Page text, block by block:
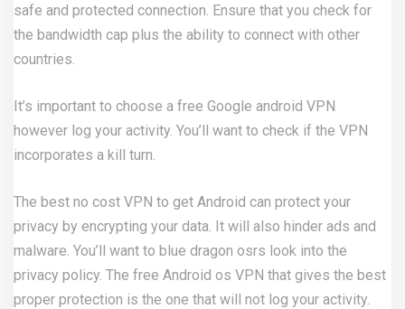
safe and protected connection. Ensure that you check for
the bandwidth cap plus the ability to connect with other
countries.
It’s important to choose a free Google android VPN
however log your activity. You’ll want to check if the VPN
incorporates a kill turn.
The best no cost VPN to get Android can protect your
privacy by encrypting your data. It will also hinder ads and
malware. You’ll want to blue dragon osrs look into the
privacy policy. The free Android os VPN that gives the best
proper protection is the one that will not log your activity.